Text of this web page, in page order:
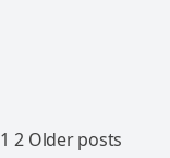
1 2 Older posts